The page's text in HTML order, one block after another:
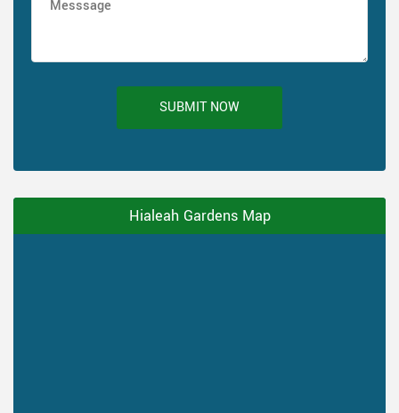
SUBMIT NOW
Hialeah Gardens Map